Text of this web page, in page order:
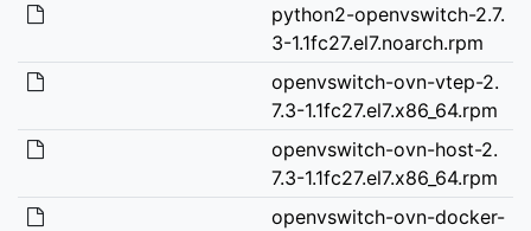
python2-openvswitch-2.7.
3-1.1fc27.el7.noarch.rpm
openvswitch-ovn-vtep-2.
7.3-1.1fc27.el7.x86_64.rpm
openvswitch-ovn-host-2.
7.3-1.1fc27.el7.x86_64.rpm
openvswitch-ovn-docker-